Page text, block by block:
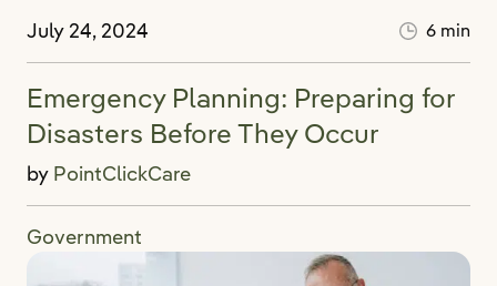
July 24, 2024 6 min
Emergency Planning: Preparing for
Disasters Before They Occur
by PointClickCare
Government